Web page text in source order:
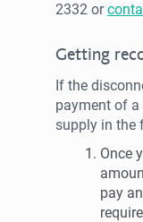
2332 or
Getting
If the
payment of
supply in the
Once
pay